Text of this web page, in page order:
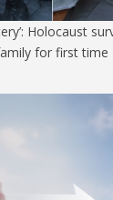
Holocaust
for first time